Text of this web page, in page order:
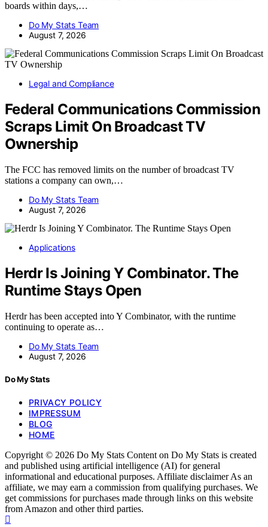
boards within days,…
Do My Stats Team
August 7, 2026
Legal and Compliance
Federal Communications Commission
Scraps Limit On Broadcast TV
Ownership
The FCC has removed limits on the number of broadcast TV
stations a company can own,…
Do My Stats Team
August 7, 2026
Applications
Herdr Is Joining Y Combinator. The
Runtime Stays Open
Herdr has been accepted into Y Combinator, with the runtime
continuing to operate as…
Do My Stats Team
August 7, 2026
Do My Stats
PRIVACY POLICY
IMPRESSUM
BLOG
HOME
Copyright © 2026 Do My Stats Content on Do My Stats is created
and published using artificial intelligence (AI) for general
informational and educational purposes. Affiliate disclaimer As an
affiliate, we may earn a commission from qualifying purchases. We
get commissions for purchases made through links on this website
from Amazon and other third parties.